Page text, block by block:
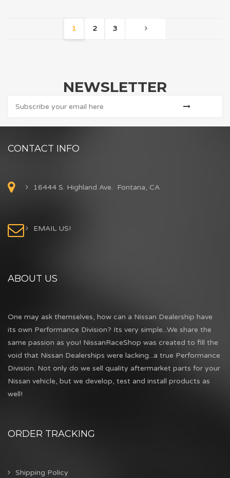
1 2 3
NEWSLETTER
CONTACT INFO
16444 S. Highland Ave. Fontana, CA
EMAIL US!
ABOUT US
One may ask themselves, how can a Nissan Dealership have
its own Performance Division? Its very simple...We share the
same passion as you! NissanRaceShop was created to fill the
void that Nissan Dealerships were lacking...a true Performance
Division. Not only do we sell quality aftermarket parts for your
Nissan vehicle, but we develop, test and install products as
well!
ORDER TRACKING
Shipping Policy